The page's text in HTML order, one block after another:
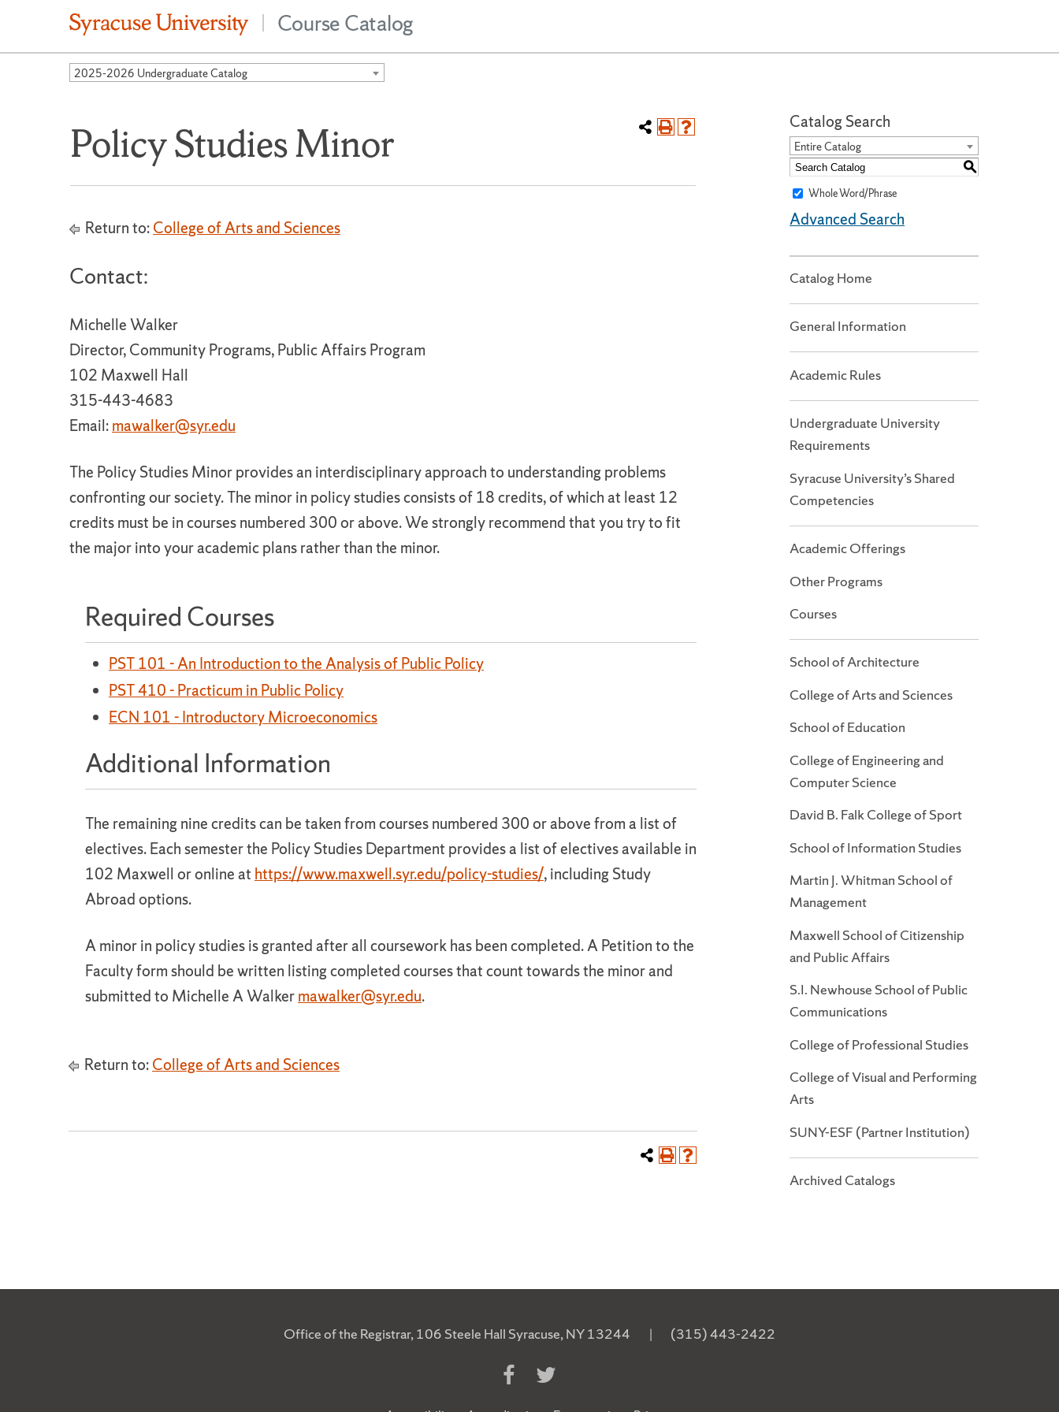
| Course Catalog
2025-2026 Undergraduate Catalog
Policy Studies Minor
Return to:College of Arts and Sciences
Contact:
Michelle Walker
Director, Community Programs, Public Affairs Program
102 Maxwell Hall
315-443-4683
Email:mawalker@syr.edu
The Policy Studies Minor provides an interdisciplinary approach to understanding problems
confronting our society. The minor in policy studies consists of 18 credits, of which at least 12
credits must be in courses numbered 300 or above. We strongly recommend that you try to fit
the major into your academic plans rather than the minor.
Required Courses
PST 101 - An Introduction to the Analysis of Public Policy
PST 410 - Practicum in Public Policy
ECN 101 - Introductory Microeconomics
Additional Information
The remaining nine credits can be taken from courses numbered 300 or above from a list of
electives. Each semester the Policy Studies Department provides a list of electives available in
102 Maxwell or online at https://www.maxwell.syr.edu/policy-studies/, including Study
Abroad options.
A minor in policy studies is granted after all coursework has been completed. A Petition to the
Faculty form should be written listing completed courses that count towards the minor and
submitted to Michelle A Walkermawalker@syr.edu.
Return to:College of Arts and Sciences
Catalog Search
Entire Catalog
S
Whole Word/Phrase
Advanced Search
Catalog Home
General Information
Academic Rules
Undergraduate University
Requirements
Syracuse University’s Shared
Competencies
Academic Offerings
Other Programs
Courses
School of Architecture
College of Arts and Sciences
School of Education
College of Engineering and
Computer Science
David B. Falk College of Sport
School of Information Studies
Martin J. Whitman School of
Management
Maxwell School of Citizenship
and Public Affairs
S.I. Newhouse School of Public
Communications
College of Professional Studies
College of Visual and Performing
Arts
SUNY-ESF (Partner Institution)
Archived Catalogs
Office of the Registrar, 106 Steele Hall Syracuse, NY 13244 | (315) 443-2422